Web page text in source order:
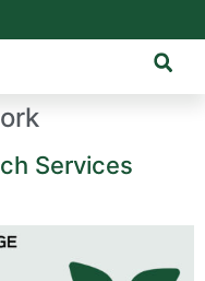
Services